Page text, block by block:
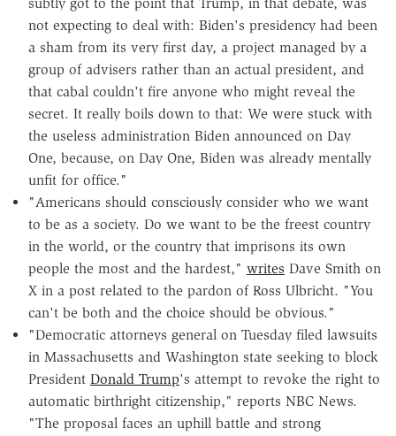
subtly got to the point that Trump, in that debate, was
not expecting to deal with: Biden's presidency had been
a sham from its very first day, a project managed by a
group of advisers rather than an actual president, and
that cabal couldn't fire anyone who might reveal the
secret. It really boils down to that: We were stuck with
the useless administration Biden announced on Day
One, because, on Day One, Biden was already mentally
unfit for office."
"Americans should consciously consider who we want
to be as a society. Do we want to be the freest country
in the world, or the country that imprisons its own
people the most and the hardest," writes Dave Smith on
X in a post related to the pardon of Ross Ulbricht. "You
can't be both and the choice should be obvious."
"Democratic attorneys general on Tuesday filed lawsuits
in Massachusetts and Washington state seeking to block
President Donald Trump's attempt to revoke the right to
automatic birthright citizenship," reports NBC News.
"The proposal faces an uphill battle and strong